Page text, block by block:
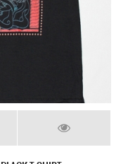
WHITE T-SHIRT